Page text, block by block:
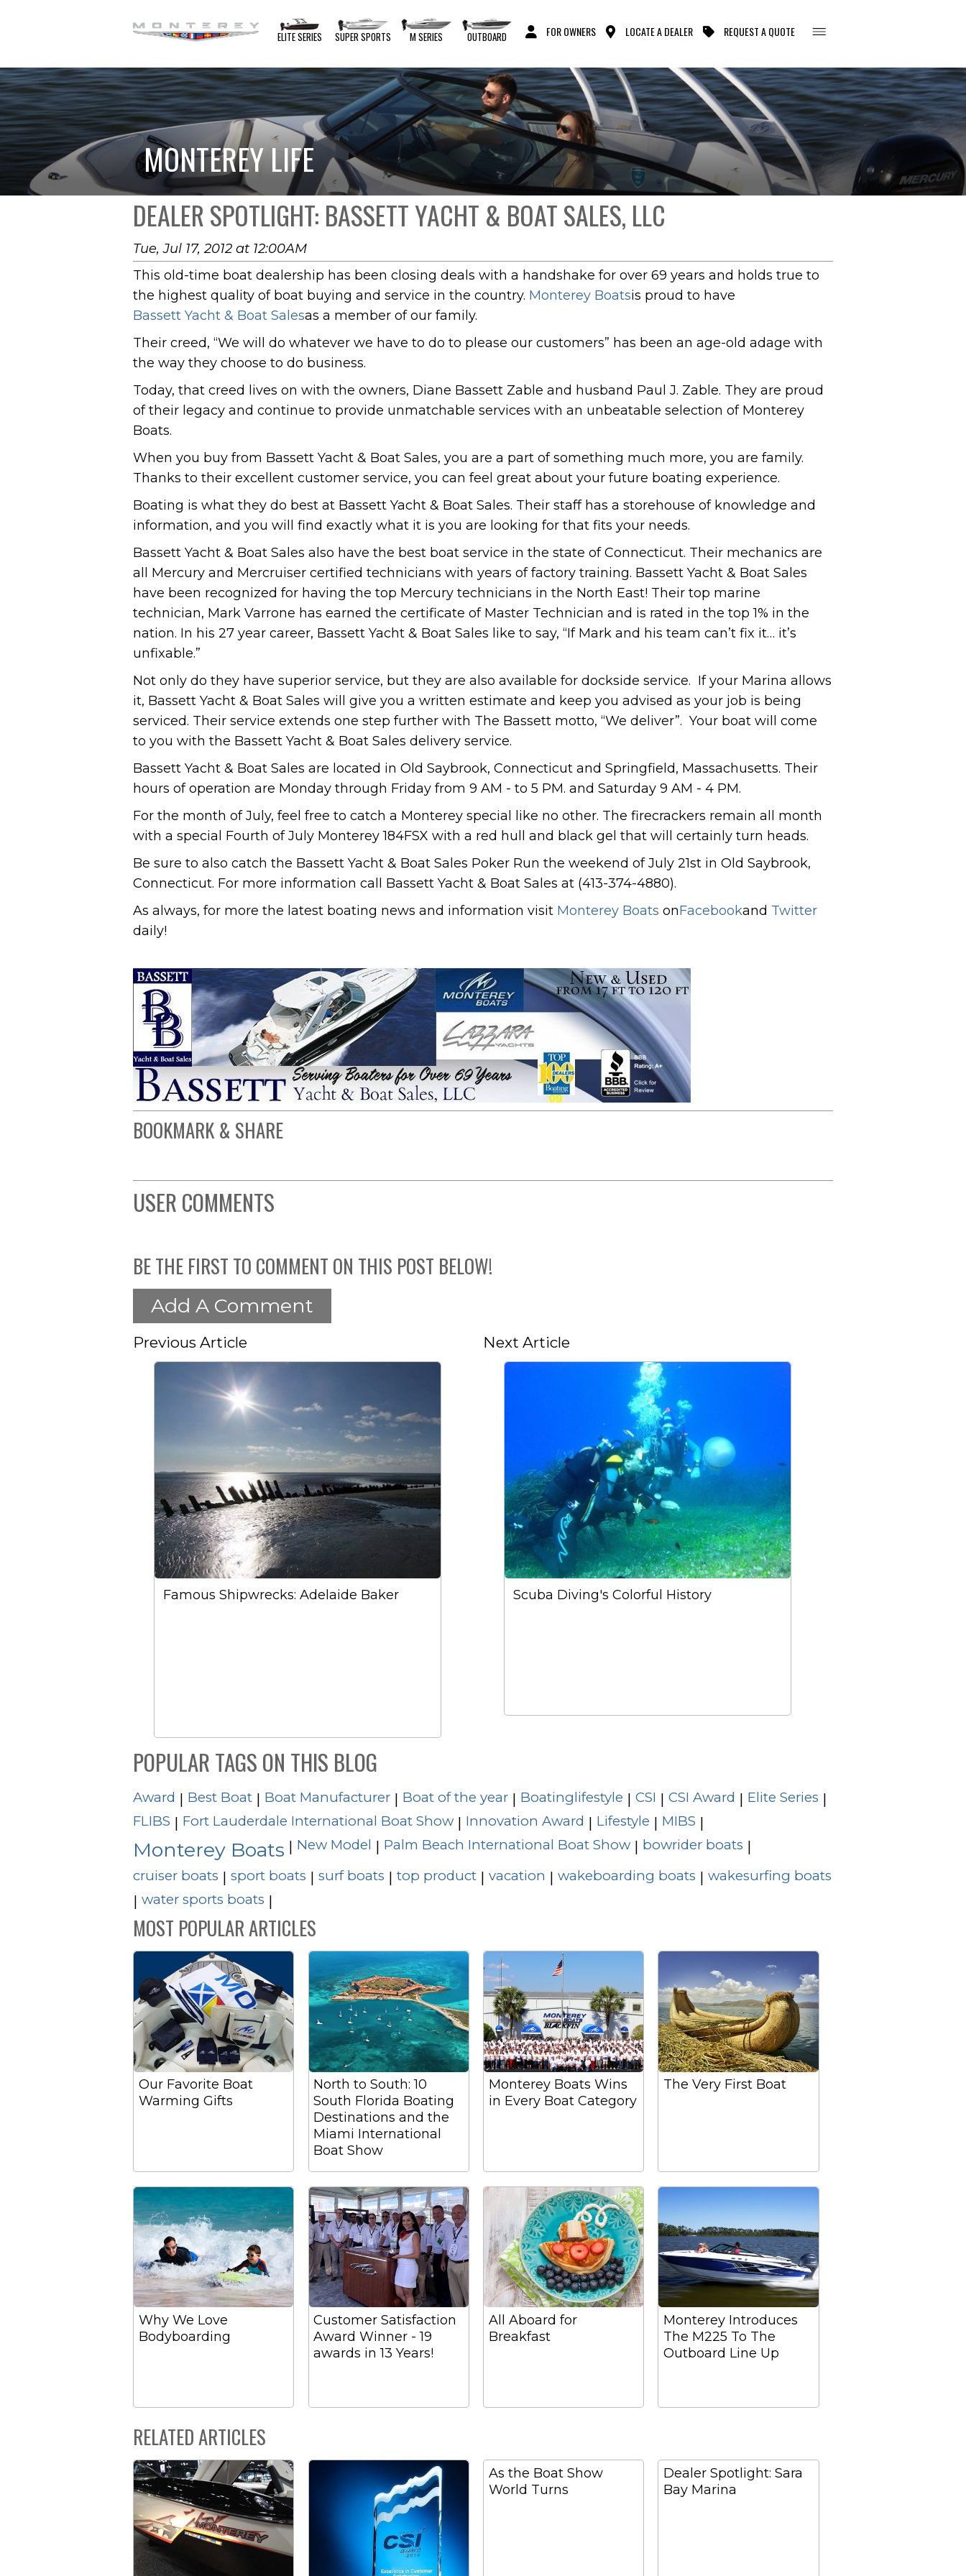
ELITE SERIES SUPER SPORTS M SERIES OUTBOARD FOR OWNERS LOCATE A DEALER REQUEST A QUOTE
MONTEREY LIFE
DEALER SPOTLIGHT: BASSETT YACHT & BOAT SALES, LLC
Tue, Jul 17, 2012 at 12:00AM
This old-time boat dealership has been closing deals with a handshake for over 69 years and holds true to
the highest quality of boat buying and service in the country. Monterey Boatsis proud to have
Bassett Yacht & Boat Salesas a member of our family.
Their creed, “We will do whatever we have to do to please our customers” has been an age-old adage with
the way they choose to do business.
Today, that creed lives on with the owners, Diane Bassett Zable and husband Paul J. Zable. They are proud
of their legacy and continue to provide unmatchable services with an unbeatable selection of Monterey
Boats.
When you buy from Bassett Yacht & Boat Sales, you are a part of something much more, you are family.
Thanks to their excellent customer service, you can feel great about your future boating experience.
Boating is what they do best at Bassett Yacht & Boat Sales. Their staff has a storehouse of knowledge and
information, and you will find exactly what it is you are looking for that fits your needs.
Bassett Yacht & Boat Sales also have the best boat service in the state of Connecticut. Their mechanics are
all Mercury and Mercruiser certified technicians with years of factory training. Bassett Yacht & Boat Sales
have been recognized for having the top Mercury technicians in the North East! Their top marine
technician, Mark Varrone has earned the certificate of Master Technician and is rated in the top 1% in the
nation. In his 27 year career, Bassett Yacht & Boat Sales like to say, “If Mark and his team can’t fix it… it’s
unfixable.”
Not only do they have superior service, but they are also available for dockside service. If your Marina allows
it, Bassett Yacht & Boat Sales will give you a written estimate and keep you advised as your job is being
serviced. Their service extends one step further with The Bassett motto, “We deliver”. Your boat will come
to you with the Bassett Yacht & Boat Sales delivery service.
Bassett Yacht & Boat Sales are located in Old Saybrook, Connecticut and Springfield, Massachusetts. Their
hours of operation are Monday through Friday from 9 AM - to 5 PM. and Saturday 9 AM - 4 PM.
For the month of July, feel free to catch a Monterey special like no other. The firecrackers remain all month
with a special Fourth of July Monterey 184FSX with a red hull and black gel that will certainly turn heads.
Be sure to also catch the Bassett Yacht & Boat Sales Poker Run the weekend of July 21st in Old Saybrook,
Connecticut. For more information call Bassett Yacht & Boat Sales at (413-374-4880).
As always, for more the latest boating news and information visit Monterey Boats onFacebookand Twitter
daily!
BOOKMARK & SHARE
USER COMMENTS
BE THE FIRST TO COMMENT ON THIS POST BELOW!
Add A Comment
Previous Article
Famous Shipwrecks: Adelaide Baker
Next Article
Scuba Diving's Colorful History
POPULAR TAGS ON THIS BLOG
Award | Best Boat | Boat Manufacturer | Boat of the year | Boatinglifestyle | CSI | CSI Award | Elite Series |
FLIBS | Fort Lauderdale International Boat Show | Innovation Award | Lifestyle | MIBS |
Monterey Boats | New Model | Palm Beach International Boat Show | bowrider boats |
cruiser boats | sport boats | surf boats | top product | vacation | wakeboarding boats | wakesurfing boats
| water sports boats |
MOST POPULAR ARTICLES
Our Favorite Boat
Warming Gifts
North to South: 10
South Florida Boating
Destinations and the
Miami International
Boat Show
Monterey Boats Wins
in Every Boat Category
The Very First Boat
Why We Love
Bodyboarding
Customer Satisfaction
Award Winner - 19
awards in 13 Years!
All Aboard for
Breakfast
Monterey Introduces
The M225 To The
Outboard Line Up
RELATED ARTICLES
As the Boat Show
World Turns
Dealer Spotlight: Sara
Bay Marina